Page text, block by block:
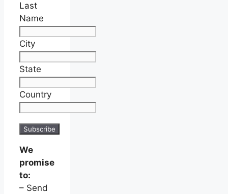
Last
Name
City
State
Country
We
promise
to:
– Send